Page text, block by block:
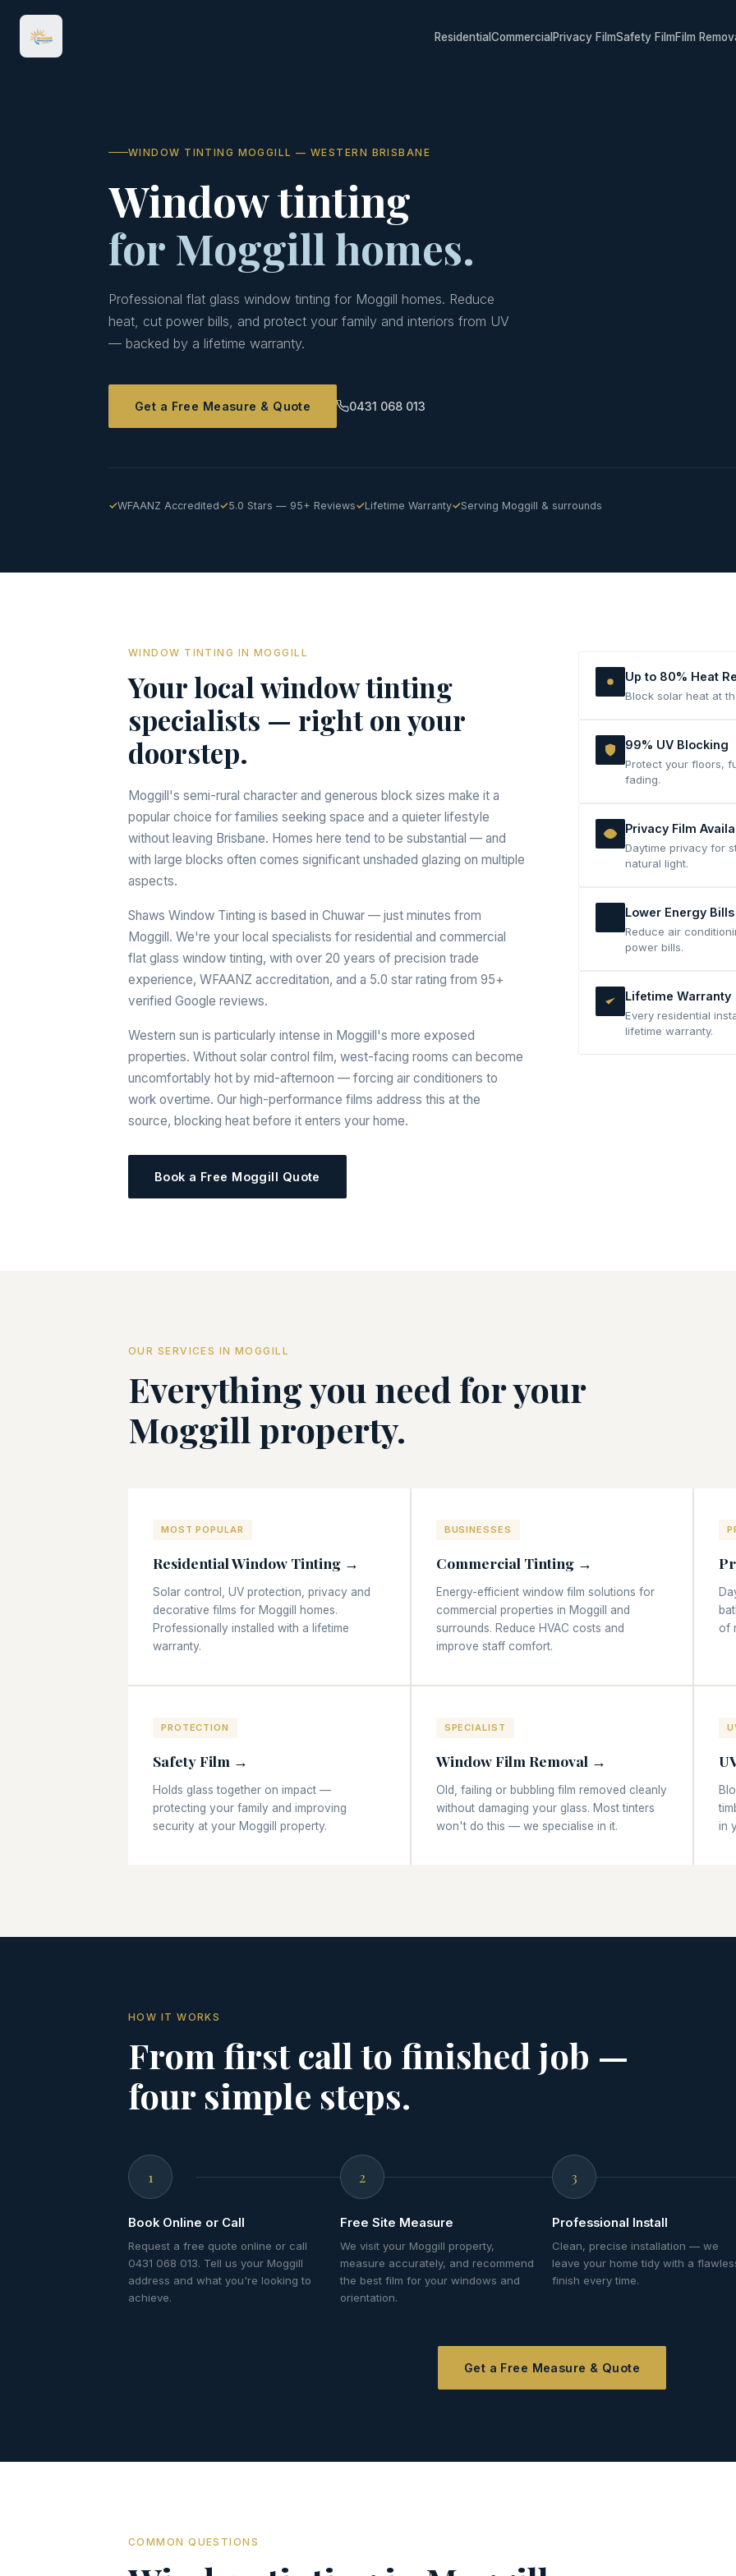
ResidentialCommercialPrivacy FilmSafety FilmFilm
WINDOW TINTING MOGGILL — WESTERN BRISBANE
Window tinting
for Moggill homes.
Professional flat glass window tinting for Moggill homes. Reduce
heat, cut power bills, and protect your family and interiors from UV
— backed by a lifetime warranty.
Get a Free Measure & Quote 0431 068 013
WFAANZ Accredited 5.0 Stars — 95+ Reviews Lifetime Warranty Serving Moggill & surrounds
WINDOW TINTING IN MOGGILL
Your local window tinting
specialists — right on your
doorstep.
Moggill's semi-rural character and generous block sizes make it a
popular choice for families seeking space and a quieter lifestyle
without leaving Brisbane. Homes here tend to be substantial — and
with large blocks often comes significant unshaded glazing on multiple
aspects.
Shaws Window Tinting is based in Chuwar — just minutes from
Moggill. We're your local specialists for residential and commercial
flat glass window tinting, with over 20 years of precision trade
experience, WFAANZ accreditation, and a 5.0 star rating from 95+
verified Google reviews.
Western sun is particularly intense in Moggill's more exposed
properties. Without solar control film, west-facing rooms can become
uncomfortably hot by mid-afternoon — forcing air conditioners to
work overtime. Our high-performance films address this at the
source, blocking heat before it enters your home.
Book a Free Moggill Quote
Up to 80% Heat
Block solar heat at
99% UV Blocking
Protect your floors,
fading.
Privacy Film
Daytime privacy for
natural light.
Lower Energy Bills
Reduce air
power bills.
Lifetime
Every residential
lifetime warranty.
OUR SERVICES IN MOGGILL
Everything you need for your
Moggill property.
MOST POPULAR
Residential Window Tinting →
Solar control, UV protection, privacy and
decorative films for Moggill homes.
Professionally installed with a lifetime
warranty.
BUSINESSES
Commercial Tinting →
Energy-efficient window film solutions for
commercial properties in Moggill and
surrounds. Reduce HVAC costs and
improve staff comfort.
of
PROTECTION
Safety Film →
Holds glass together on impact —
protecting your family and improving
security at your Moggill property.
SPECIALIST
Window Film Removal →
Old, failing or bubbling film removed cleanly
without damaging your glass. Most tinters
won't do this — we specialise in it.
in
HOW IT WORKS
From first call to finished job —
four simple steps.
1
Book Online or Call
Request a free quote online or call
0431 068 013. Tell us your Moggill
address and what you're looking to
achieve.
2
Free Site Measure
We visit your Moggill property,
measure accurately, and recommend
the best film for your windows and
orientation.
3
Professional Install
Clean, precise installation — we
leave your home tidy with a
finish every time.
Get a Free Measure & Quote
COMMON QUESTIONS